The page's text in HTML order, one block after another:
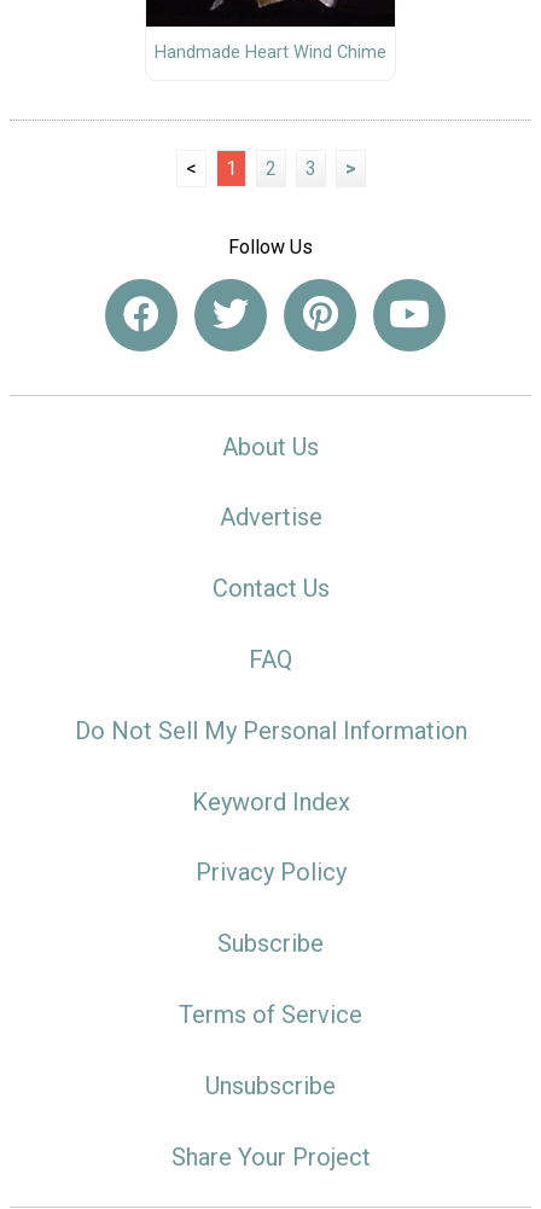
Handmade Heart Wind Chime
< 1 2 3 >
Follow Us
About Us
Advertise
Contact Us
FAQ
Do Not Sell My Personal Information
Keyword Index
Privacy Policy
Subscribe
Terms of Service
Unsubscribe
Share Your Project